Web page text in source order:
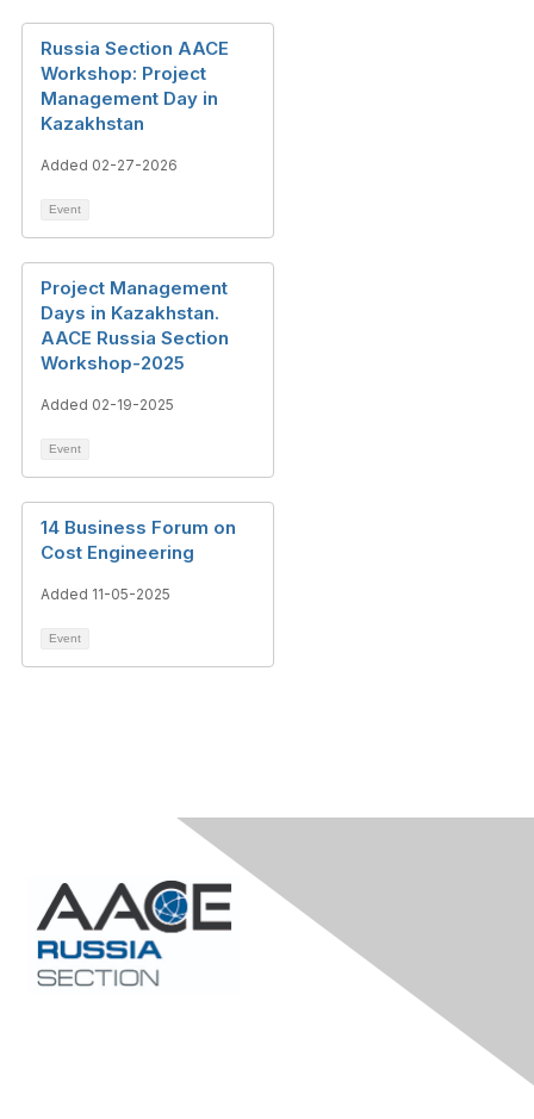
Russia Section AACE
Workshop: Project
Management Day in
Kazakhstan
Added 02-27-2026
Event
Project Management
Days in Kazakhstan.
AACE Russia Section
Workshop-2025
Added 02-19-2025
Event
14 Business Forum on
Cost Engineering
Added 11-05-2025
Event